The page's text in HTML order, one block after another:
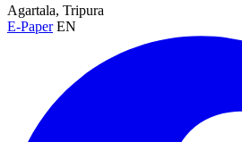
Agartala, Tripura
E-Paper EN